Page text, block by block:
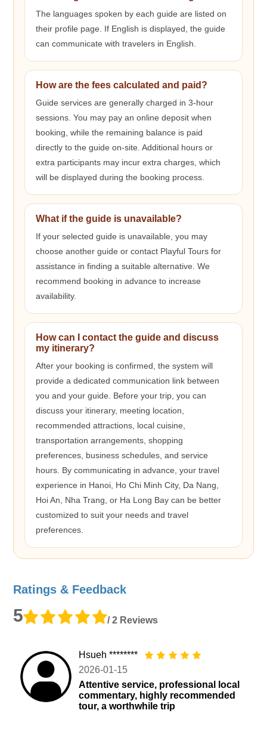
The languages spoken by each guide are listed on
their profile page. If English is displayed, the guide
can communicate with travelers in English.
How are the fees calculated and paid?
Guide services are generally charged in 3-hour
sessions. You may pay an online deposit when
booking, while the remaining balance is paid
directly to the guide on-site. Additional hours or
extra participants may incur extra charges, which
will be displayed during the booking process.
What if the guide is unavailable?
If your selected guide is unavailable, you may
choose another guide or contact Playful Tours for
assistance in finding a suitable alternative. We
recommend booking in advance to increase
availability.
How can I contact the guide and discuss
my itinerary?
After your booking is confirmed, the system will
provide a dedicated communication link between
you and your guide. Before your trip, you can
discuss your itinerary, meeting location,
recommended attractions, local cuisine,
transportation arrangements, shopping
preferences, business schedules, and service
hours. By communicating in advance, your travel
experience in Hanoi, Ho Chi Minh City, Da Nang,
Hoi An, Nha Trang, or Ha Long Bay can be better
customized to suit your needs and travel
preferences.
Ratings & Feedback
5 / 2 Reviews
Hsueh ********
2026-01-15
Attentive service, professional local
commentary, highly recommended
tour, a worthwhile trip